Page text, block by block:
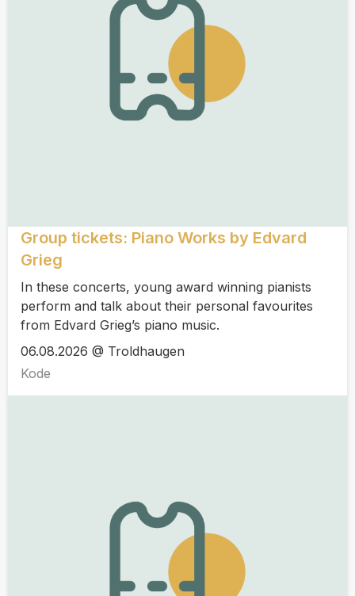
Group tickets: Piano Works by Edvard
Grieg
In these concerts, young award winning pianists
perform and talk about their personal favourites
from Edvard Grieg’s piano music.
06.08.2026 @ Troldhaugen
Kode